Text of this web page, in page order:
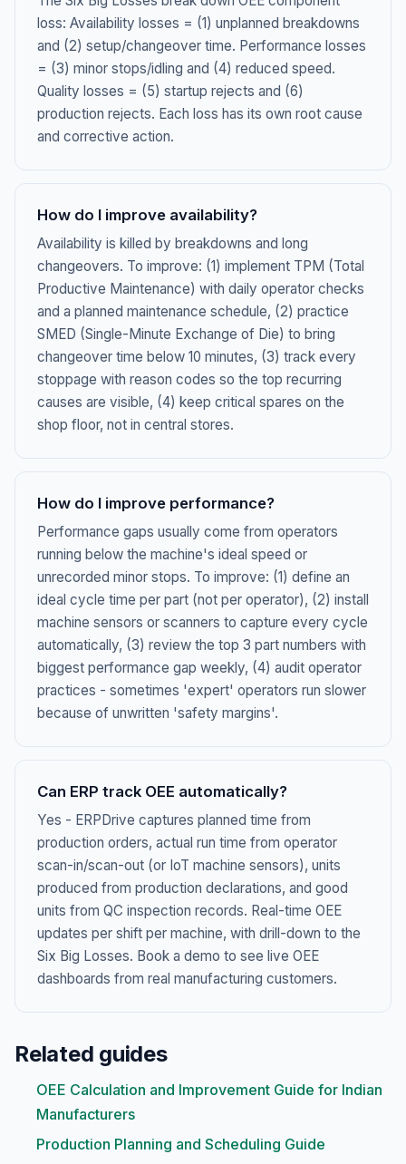
loss: Availability losses = (1) unplanned breakdowns
and (2) setup/changeover time. Performance losses
= (3) minor stops/idling and (4) reduced speed.
Quality losses = (5) startup rejects and (6)
production rejects. Each loss has its own root cause
and corrective action.
How do I improve availability?
Availability is killed by breakdowns and long
changeovers. To improve: (1) implement TPM (Total
Productive Maintenance) with daily operator checks
and a planned maintenance schedule, (2) practice
SMED (Single-Minute Exchange of Die) to bring
changeover time below 10 minutes, (3) track every
stoppage with reason codes so the top recurring
causes are visible, (4) keep critical spares on the
shop floor, not in central stores.
How do I improve performance?
Performance gaps usually come from operators
running below the machine's ideal speed or
unrecorded minor stops. To improve: (1) define an
ideal cycle time per part (not per operator), (2) install
machine sensors or scanners to capture every cycle
automatically, (3) review the top 3 part numbers with
biggest performance gap weekly, (4) audit operator
practices - sometimes 'expert' operators run slower
because of unwritten 'safety margins'.
Can ERP track OEE automatically?
Yes - ERPDrive captures planned time from
production orders, actual run time from operator
scan-in/scan-out (or IoT machine sensors), units
produced from production declarations, and good
units from QC inspection records. Real-time OEE
updates per shift per machine, with drill-down to the
Six Big Losses. Book a demo to see live OEE
dashboards from real manufacturing customers.
Related guides
OEE Calculation and Improvement Guide for Indian
Manufacturers
Production Planning and Scheduling Guide